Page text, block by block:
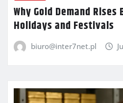
Why Gold Demand
Holidays and Festivals
biuro@inter7net.pl